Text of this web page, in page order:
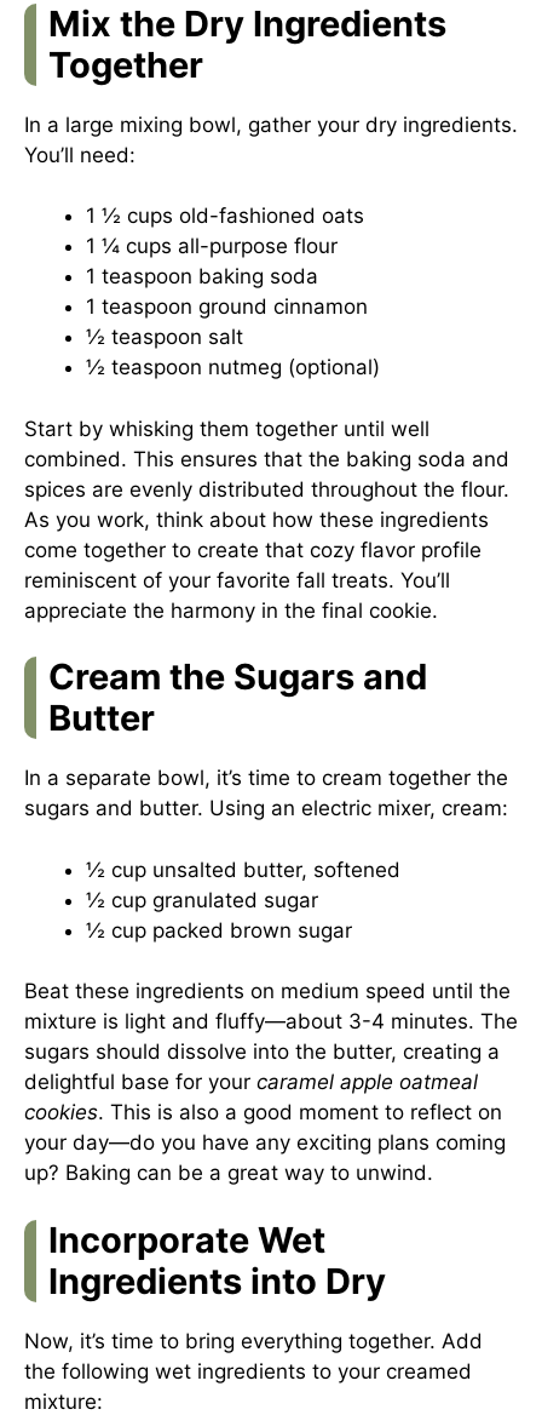
Mix the Dry Ingredients
Together
In a large mixing bowl, gather your dry ingredients.
You’ll need:
1 ½ cups old-fashioned oats
1 ¼ cups all-purpose flour
1 teaspoon baking soda
1 teaspoon ground cinnamon
½ teaspoon salt
½ teaspoon nutmeg (optional)
Start by whisking them together until well
combined. This ensures that the baking soda and
spices are evenly distributed throughout the flour.
As you work, think about how these ingredients
come together to create that cozy flavor profile
reminiscent of your favorite fall treats. You’ll
appreciate the harmony in the final cookie.
Cream the Sugars and
Butter
In a separate bowl, it’s time to cream together the
sugars and butter. Using an electric mixer, cream:
½ cup unsalted butter, softened
½ cup granulated sugar
½ cup packed brown sugar
Beat these ingredients on medium speed until the
mixture is light and fluffy—about 3-4 minutes. The
sugars should dissolve into the butter, creating a
delightful base for your caramel apple oatmeal
cookies. This is also a good moment to reflect on
your day—do you have any exciting plans coming
up? Baking can be a great way to unwind.
Incorporate Wet
Ingredients into Dry
Now, it’s time to bring everything together. Add
the following wet ingredients to your creamed
mixture: